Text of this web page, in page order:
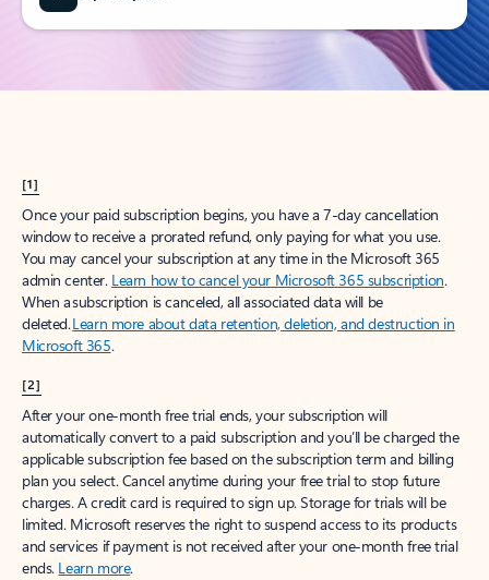
[1]
Once your paid subscription begins, you have a 7-day cancellation
window to receive a prorated refund, only paying for what you use.
You may cancel your subscription at any time in the Microsoft 365
admin center. Learn how to cancel your Microsoft 365 subscription.
When a subscription is canceled, all associated data will be
deleted.Learn more about data retention, deletion, and destruction in
Microsoft 365.
[2]
After your one-month free trial ends, your subscription will
automatically convert to a paid subscription and you’ll be charged the
applicable subscription fee based on the subscription term and billing
plan you select. Cancel anytime during your free trial to stop future
charges. A credit card is required to sign up. Storage for trials will be
limited. Microsoft reserves the right to suspend access to its products
and services if payment is not received after your one-month free trial
ends. Learn more.